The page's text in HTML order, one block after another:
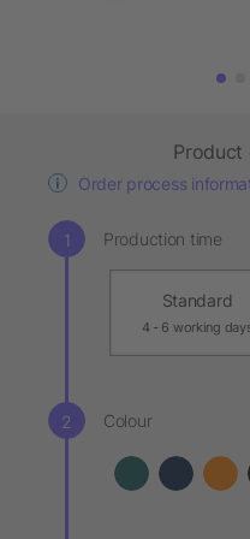
Product
Order process
Production time
Standard
4 - 6 working
Colour